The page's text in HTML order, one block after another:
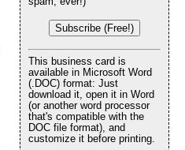
Subscribe (Free!)
This business card is
available in Microsoft Word
(.DOC) format: Just
download it, open it in Word
(or another word processor
that's compatible with the
DOC file format), and
customize it before printing.